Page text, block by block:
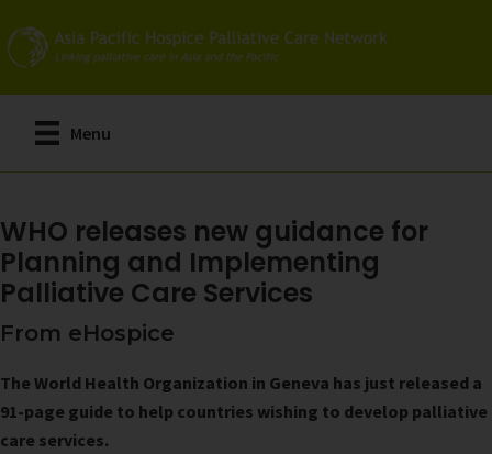
to
main
content
Menu
WHO releases new guidance for
Planning and Implementing
Palliative Care Services
From eHospice
The World Health Organization in Geneva has just released a
91-page guide to help countries wishing to develop palliative
care services.